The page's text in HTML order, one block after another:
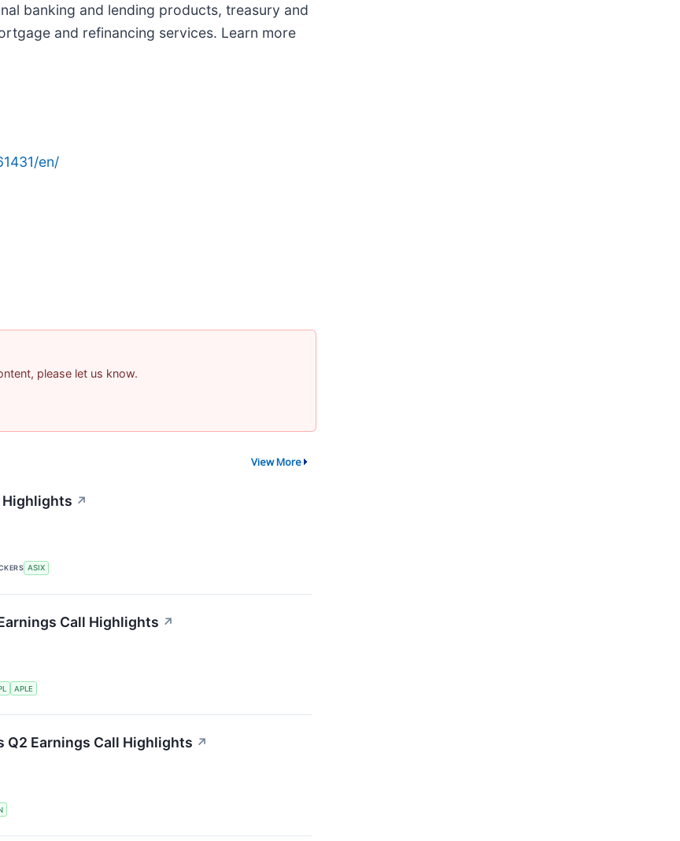
banking and lending products, treasury and
and refinancing services. Learn more
en/
please let us know.
View More
Highlights ↗
ASIX
Call Highlights ↗
APLE
Earnings Call Highlights ↗